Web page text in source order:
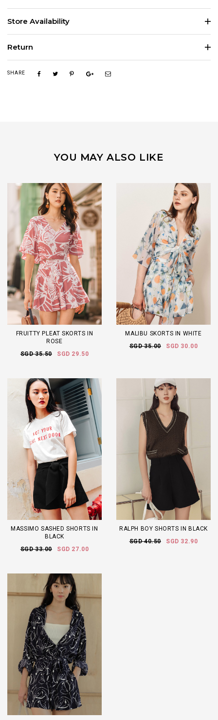
Store Availability
Return
SHARE
YOU MAY ALSO LIKE
FRUITTY PLEAT SKORTS IN
ROSE
SGD 35.50
SGD 29.50
MALIBU SKORTS IN WHITE
SGD 35.00
SGD 30.00
MASSIMO SASHED SHORTS IN
BLACK
SGD 33.00
SGD 27.00
RALPH BOY SHORTS IN BLACK
SGD 40.50
SGD 32.90